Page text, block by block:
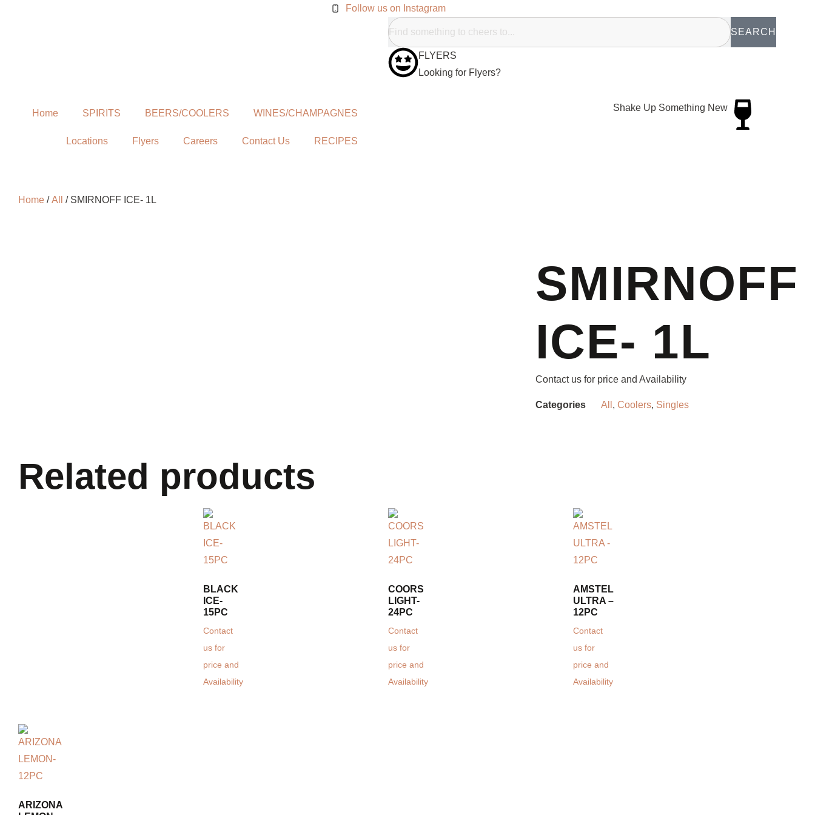
Follow us on Instagram
SEARCH
FLYERS
Looking for Flyers?
Home SPIRITS BEERS/COOLERS WINES/CHAMPAGNES
Locations Flyers Careers Contact Us RECIPES
Shake Up Something New
Home /All / SMIRNOFF ICE- 1L
SMIRNOFF
ICE- 1L
Contact us for price and Availability
Categories All ,Coolers, Singles
Related products
BLACK
ICE-
15PC
Contact
us for
price and
Availability
COORS
LIGHT-
24PC
Contact
us for
price and
Availability
AMSTEL
ULTRA –
12PC
Contact
us for
price and
Availability
ARIZONA